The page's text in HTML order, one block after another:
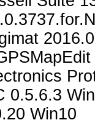
2016.0
0.5.6.3
Win10